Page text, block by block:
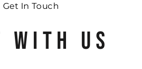
Get In Touch
WITH US